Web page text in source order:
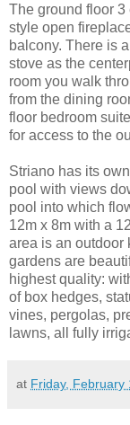
The ground floor
style open
balcony. There is
stove as the
room you walk
from the dining
floor bedroom
for access to the
Striano has its
pool with views
pool into which
12m x 8m with a
area is an outdoor
gardens are
highest quality:
of box hedges,
vines, pergolas,
lawns, all fully
at Friday, February